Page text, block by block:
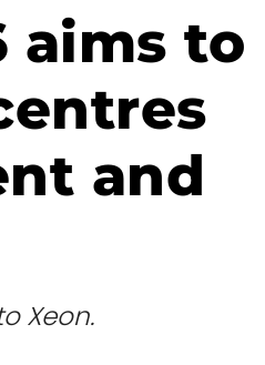
aims to
and
Xeon.